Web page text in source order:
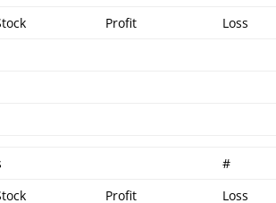
Profit Loss
#
Profit Loss